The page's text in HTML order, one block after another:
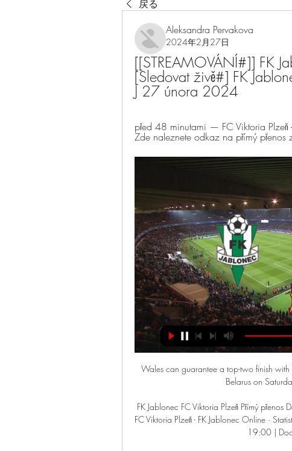
戻る
Aleksandra Pervakova
2024年2月27日
[[STREAMOVÁNÍ#]] FK
[Sledovat živě#] FK
J 27 února 2024
před 48 minutami — FC Viktoria Plzeň
Zde naleznete odkaz na přímý přenos
Wales can guarantee a top-two finish with four points from their final two qualifiers at home to Belarus on Saturday and Belgium on Tuesday.

FK Jablonec FC Viktoria Plzeň Přímý přenos Detail zápasu FC před 35 minutami — Detail zápasu FC Viktoria Plzeň - FK Jablonec Online · Statistiky. 16. kolo, Základní část | sobota 02/12/2017, 19:00 | Doosan Aréna | ČT sport.

The Spaniard’s trip to the States comes amid growing suggestions of a possible contract extension. It is not believed, however, that this visit was centred around any specific topic.

Online magazín k zápasu s Viktorií Plzeň Online magazín k zápasu s Viktorií Plzeň. Team logo. FK Jablonec FC Viktoria Plzeň. 3:2. FORTUNA:LIGA, 11. kolo so 12. 12. 2020, 18:30. Reportáž.

The Czech Republic got the better of Scotland at Hampden last June, but Wales picked up four points from six against Jaroslav Silhavy's men in qualifying. They also upset Turkey at the Euros.

Classy first-half strikes from Leandro Trossard and Neal Maupay earned Brighton a 2-0 victory over Brentford.  

Nantes keeper Alban Lafont was inspired all night and made key saves before Quentin Merlin fired in a superb second and Ludovic Blas slammed in a penalty.

I don't have a definitive reason why that is, we don't know but we're trying to get to the bottom of it and taking the time we can to try and find the right solutions for Fran. 

 What she has contributed to this club and women’s football as a whole throughout her career so far is incredible – she is a true legend of the game in all senses of the word.

Predicted team starting XI: Meslier; Cresswell, Ayling, Llorente, Dallas; Harrison, Klich, Roberts, Forshaw, Raphinha; Gelhardt.

Online: Jablonec - Plzeň , Čtvrtfinále - Fotbal před 14 hodinami — Mol Cup 2023/2024 - Čtvrtfinále. FK Jablonec. Jablonec, 27. 2. 18:00. FC Viktoria Plzeň. Plzeň. FC Zlín. Zlín, 28. 2. 17:00. FC Slovan Liberec.

Boxing Day was another example.  He said: I could have changed four or five at half-time it was a difficult choice. 

Viktoria Plzeň - Jablonec živě [8. 10.] ▶️ Fortuna liga online 8. 10. 2023 — Jednou byl i u duelu Plzně a rovněž jednou rozhodoval střetnutí Jablonce. Informace o zápase FC Viktoria Plzeň vs. FK Jablonec. Kdy: 8. 10.

Jablonec Viktoria přenos Viktoria Plzeň - Jablonec - Sport 2 před 1 minutou — Jablonec Viktoria přenos Viktoria Plzeň - Jablonec - Sport 27 února 2024 Dnes Viktoria Plzeň - FK Jablonec živě dnes: online livestream ...

Rice, too, started all of England's Euro 2020 fixtures and Phillips believes the West Ham man can be the Gennaro Gattuso to his Yorkshire Pirlo. 

Former Chelsea manager Frank Lampard will not return to management at Norwich, according to various reports.  

Detail zápasu FC Viktoria Plzeň - FK Jablonec Online · Statistiky. 16. kolo, Základní část | sobota 02/12/2017, 19:00 | Doosan Aréna | ČT sport. FC Viktoria Plzeň · PLZ. FC Viktoria Plzeň. 2:0. (1:0). FK ...

As a sportsman, you just go about your business. But in the 26 years since I've realised that moment I had with him was very, very special, he says.

Juventus have signed Switzerland international Denis Zakaria on a permanent deal from Borussia Monchengladbach. 

Despite such a magnitude of defeat, Solskjaer - who was loudly booed by the away support at full-time - said he believed we can turn this round after the loss, which leaves United 12 points off leaders Chelsea after as many games. 

For all the latest confirmed summer transfers and Sky Sports' latest on deals in the pipeline, follow our dedicated Transfer Centre blog. 

But at the Tottenham Hotspur Stadium, the change of formation brought a first clean sheet since August. 

The Premier League side's sporting director Fabio Paratici knows the 21-year-old from his time at Juve, with Antonio Conte looking to add to his squad before the January transfer window closes.

It has become a common theme in recent years for United to tie players down to expensive, long-term deals and then struggle to offload them when they become surplus to requirements or want to move on, and Martial looks set to follow that pattern.

We await the outcome of the investigation by Leeds and the relevant authorities, and will support, however we can, efforts to hold those potentially responsible to account. Hate won't winSky Sports is committed to making skysports.com and our channels on social media platforms a place for comment and debate that is free of abuse, hate and